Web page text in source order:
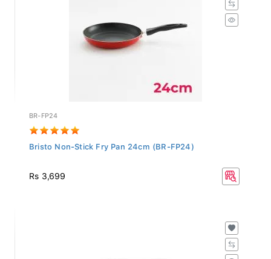
BR-FP24
Bristo Non-Stick Fry Pan 24cm (BR-FP24)
Rs 3,699